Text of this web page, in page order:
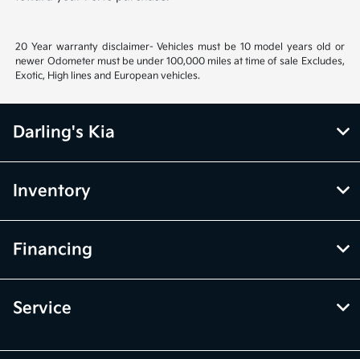
20 Year warranty disclaimer- Vehicles must be 10 model years old or
newer Odometer must be under 100,000 miles at time of sale Excludes,
Exotic, High lines and European vehicles.
Darling's Kia
Inventory
Financing
Service